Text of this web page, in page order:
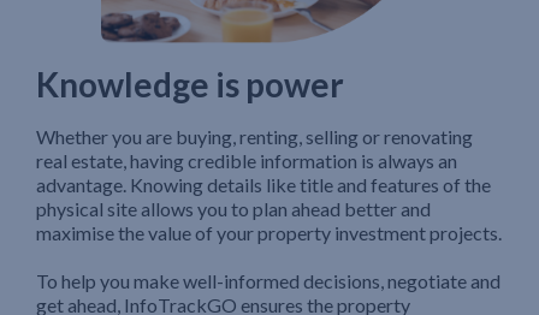
Knowledge is power
Whether you are buying, renting, selling or renovating
real estate, having credible information is always an
advantage. Knowing details like title and features of the
physical site allows you to plan ahead better and
maximise the value of your property investment projects.
To help you make well-informed decisions, negotiate and
get ahead, InfoTrackGO ensures the property